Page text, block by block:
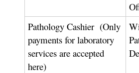
Pathology Cashier (Only
payments for laboratory
services are accepted
here)